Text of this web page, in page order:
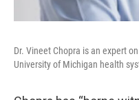
Dr. Vineet Chopra is an expert
University of Michigan health